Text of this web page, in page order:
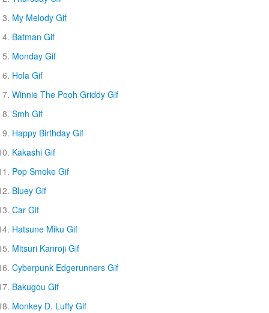
My Melody Gif
Batman Gif
Monday Gif
Hola Gif
Winnie The Pooh Griddy Gif
Smh Gif
Happy Birthday Gif
Kakashi Gif
Pop Smoke Gif
Bluey Gif
Car Gif
Hatsune Miku Gif
Mitsuri Kanroji Gif
Cyberpunk Edgerunners Gif
Bakugou Gif
Monkey D. Luffy Gif